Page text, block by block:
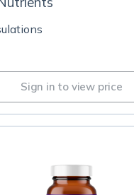
Sign in to view price